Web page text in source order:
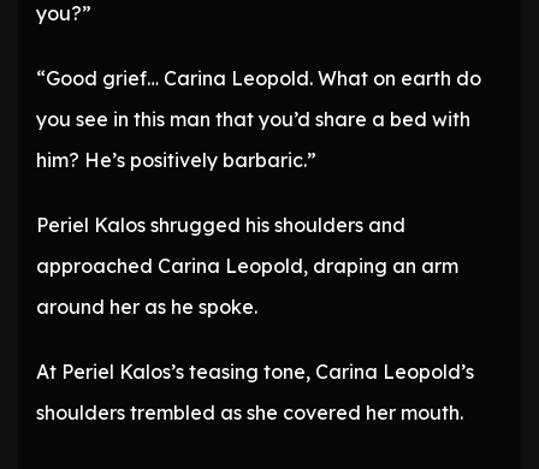
you?”
“Good grief… Carina Leopold. What on earth do
you see in this man that you’d share a bed with
him? He’s positively barbaric.”
Periel Kalos shrugged his shoulders and
approached Carina Leopold, draping an arm
around her as he spoke.
At Periel Kalos’s teasing tone, Carina Leopold’s
shoulders trembled as she covered her mouth.